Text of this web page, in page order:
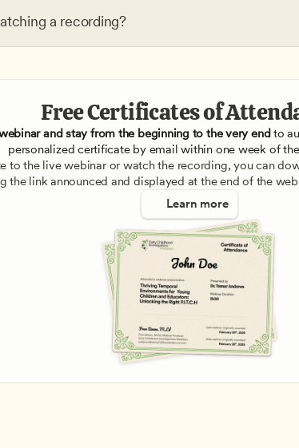
a recording?
Free Certificates of
and stay from the beginning to the very end to
personalized certificate by email within one week of
to the live webinar or watch the recording, you can
the link announced and displayed at the end of the
Learn more